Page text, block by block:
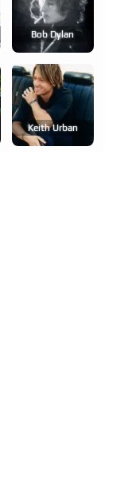
Bob Dylan
Keith Urban